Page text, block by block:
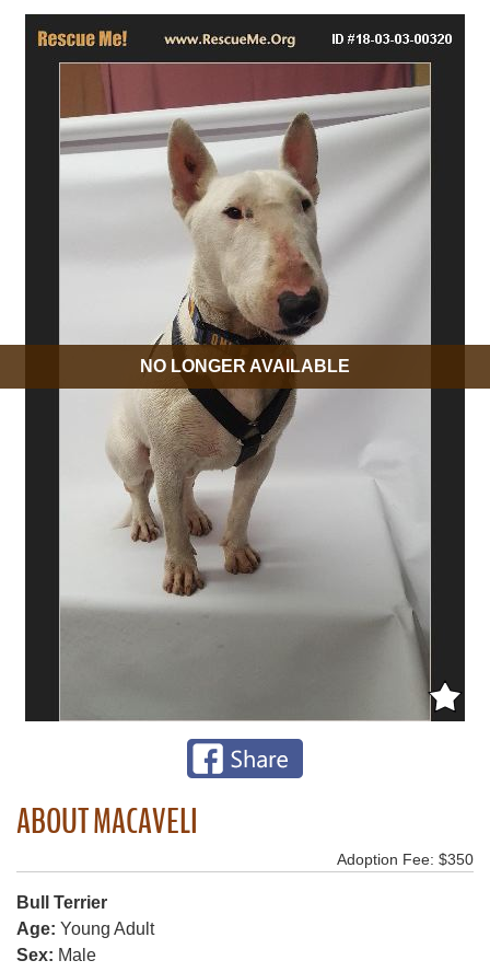
NO LONGER AVAILABLE
ABOUT MACAVELI
Adoption Fee: $350
Bull Terrier
Age: Young Adult
Sex: Male